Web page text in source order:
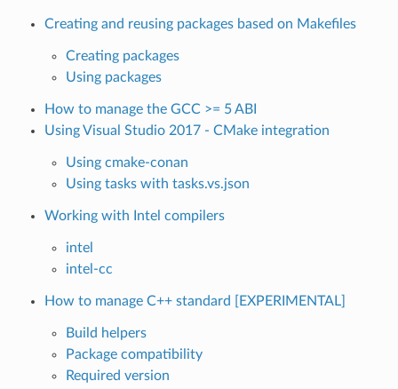
Creating and reusing packages based on Makefiles
Creating packages
Using packages
How to manage the GCC >= 5 ABI
Using Visual Studio 2017 - CMake integration
Using cmake-conan
Using tasks with tasks.vs.json
Working with Intel compilers
intel
intel-cc
How to manage C++ standard [EXPERIMENTAL]
Build helpers
Package compatibility
Required version